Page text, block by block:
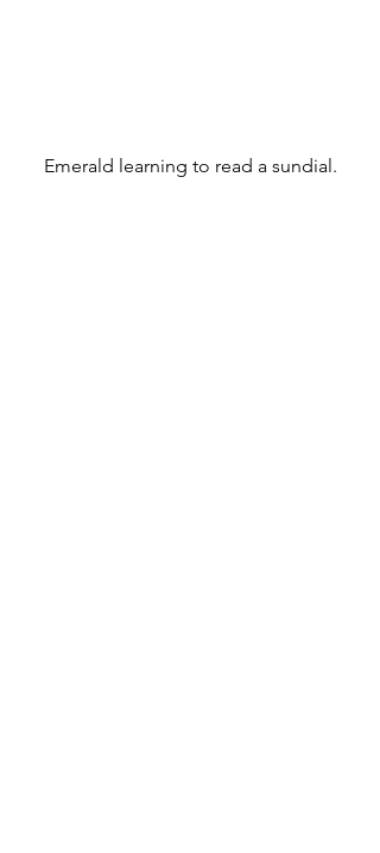
Emerald learning to read a sundial.